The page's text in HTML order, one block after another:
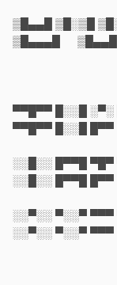
▒█▄▄█ ▒█░▒█
▒█▄▄▄█ ▒█▄▄█
▀▀█▀▀ █░░█
▀▀█▀▀ █░░█
░░█░░ █▀▀█
░░█░░ █▀▀█
░░▀░░ ▀░░▀
░░▀░░ ▀░░▀